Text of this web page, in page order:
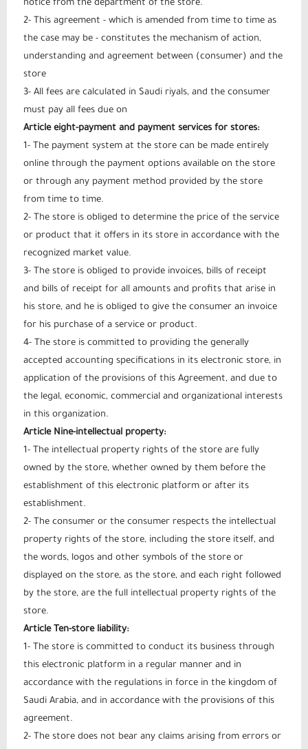
notice from the department of the store.
2- This agreement - which is amended from time to time as
the case may be - constitutes the mechanism of action,
understanding and agreement between (consumer) and the
store
3- All fees are calculated in Saudi riyals, and the consumer
must pay all fees due on
Article eight-payment and payment services for stores:
1- The payment system at the store can be made entirely
online through the payment options available on the store
or through any payment method provided by the store
from time to time.
2- The store is obliged to determine the price of the service
or product that it offers in its store in accordance with the
recognized market value.
3- The store is obliged to provide invoices, bills of receipt
and bills of receipt for all amounts and profits that arise in
his store, and he is obliged to give the consumer an invoice
for his purchase of a service or product.
4- The store is committed to providing the generally
accepted accounting specifications in its electronic store, in
application of the provisions of this Agreement, and due to
the legal, economic, commercial and organizational interests
in this organization.
Article Nine-intellectual property:
1- The intellectual property rights of the store are fully
owned by the store, whether owned by them before the
establishment of this electronic platform or after its
establishment.
2- The consumer or the consumer respects the intellectual
property rights of the store, including the store itself, and
the words, logos and other symbols of the store or
displayed on the store, as the store, and each right followed
by the store, are the full intellectual property rights of the
store.
Article Ten-store liability:
1- The store is committed to conduct its business through
this electronic platform in a regular manner and in
accordance with the regulations in force in the kingdom of
Saudi Arabia, and in accordance with the provisions of this
agreement.
2- The store does not bear any claims arising from errors or